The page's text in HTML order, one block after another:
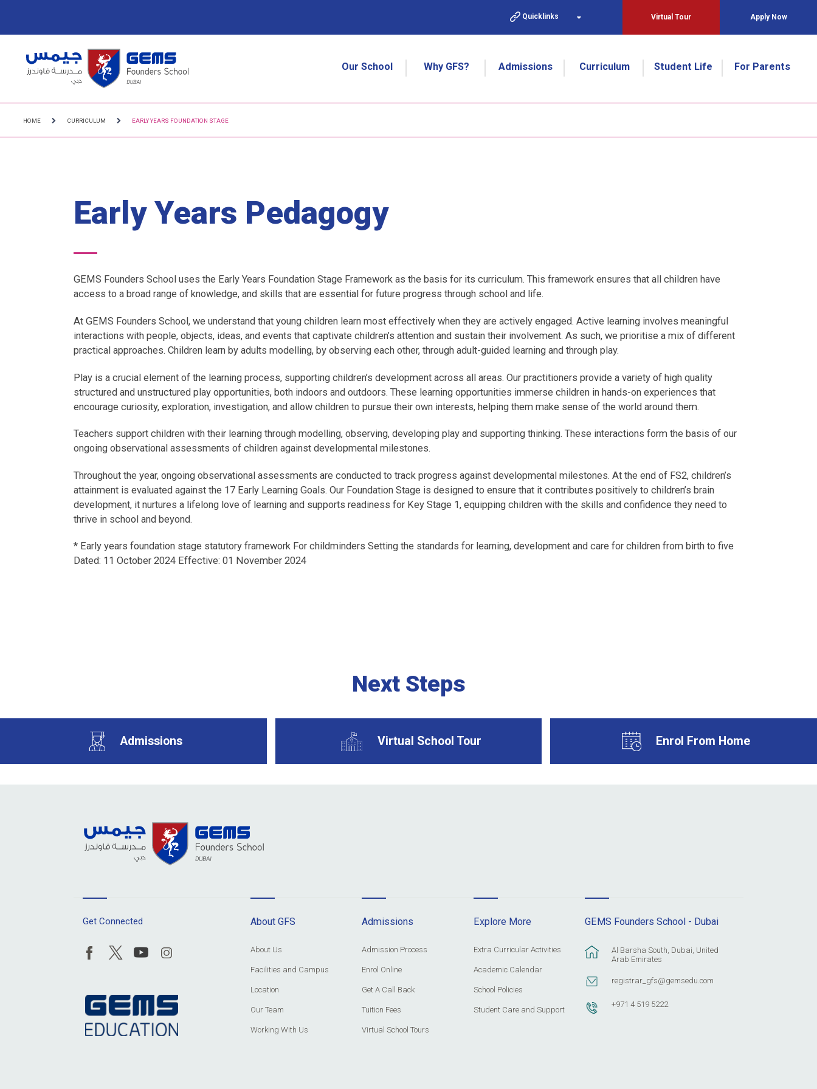
Quicklinks Virtual Tour Apply Now
Our School Why GFS? Admissions Curriculum Student Life For Parents
HOME CURRICULUM EARLY YEARS FOUNDATION STAGE
Early Years Pedagogy
GEMS Founders School uses the Early Years Foundation Stage Framework as the basis for its curriculum. This framework ensures that all children have
access to a broad range of knowledge, and skills that are essential for future progress through school and life.
At GEMS Founders School, we understand that young children learn most effectively when they are actively engaged. Active learning involves meaningful
interactions with people, objects, ideas, and events that captivate children’s attention and sustain their involvement. As such, we prioritise a mix of different
practical approaches. Children learn by adults modelling, by observing each other, through adult-guided learning and through play.
Play is a crucial element of the learning process, supporting children’s development across all areas. Our practitioners provide a variety of high quality
structured and unstructured play opportunities, both indoors and outdoors. These learning opportunities immerse children in hands-on experiences that
encourage curiosity, exploration, investigation, and allow children to pursue their own interests, helping them make sense of the world around them.
Teachers support children with their learning through modelling, observing, developing play and supporting thinking. These interactions form the basis of our
ongoing observational assessments of children against developmental milestones.
Throughout the year, ongoing observational assessments are conducted to track progress against developmental milestones. At the end of FS2, children’s
attainment is evaluated against the 17 Early Learning Goals. Our Foundation Stage is designed to ensure that it contributes positively to children’s brain
development, it nurtures a lifelong love of learning and supports readiness for Key Stage 1, equipping children with the skills and confidence they need to
thrive in school and beyond.
* Early years foundation stage statutory framework For childminders Setting the standards for learning, development and care for children from birth to five
Dated: 11 October 2024 Effective: 01 November 2024
Next Steps
Admissions Virtual School Tour Enrol From Home
Get Connected About GFS
About Us
Facilities and Campus
Location
Our Team
Working With Us
Admissions
Admission Process
Enrol Online
Get A Call Back
Tuition Fees
Virtual School Tours
Explore More
Extra Curricular Activities
Academic Calendar
School Policies
Student Care and Support
GEMS Founders School - Dubai
Al Barsha South, Dubai, United
Arab Emirates
registrar_gfs@gemsedu.com
+971 4 519 5222